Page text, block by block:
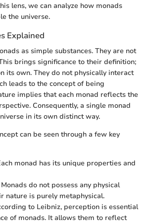
lens, we can analyze how monads
the universe.
Explained
as simple substances. They are not
brings significance to their definition;
its own. They do not physically interact
leads to the concept of being
implies that each monad reflects the
Consequently, a single monad
in its own distinct way.
can be seen through a few key
monad has its unique properties and
Monads do not possess any physical
nature is purely metaphysical.
to Leibniz, perception is essential
of monads. It allows them to reflect